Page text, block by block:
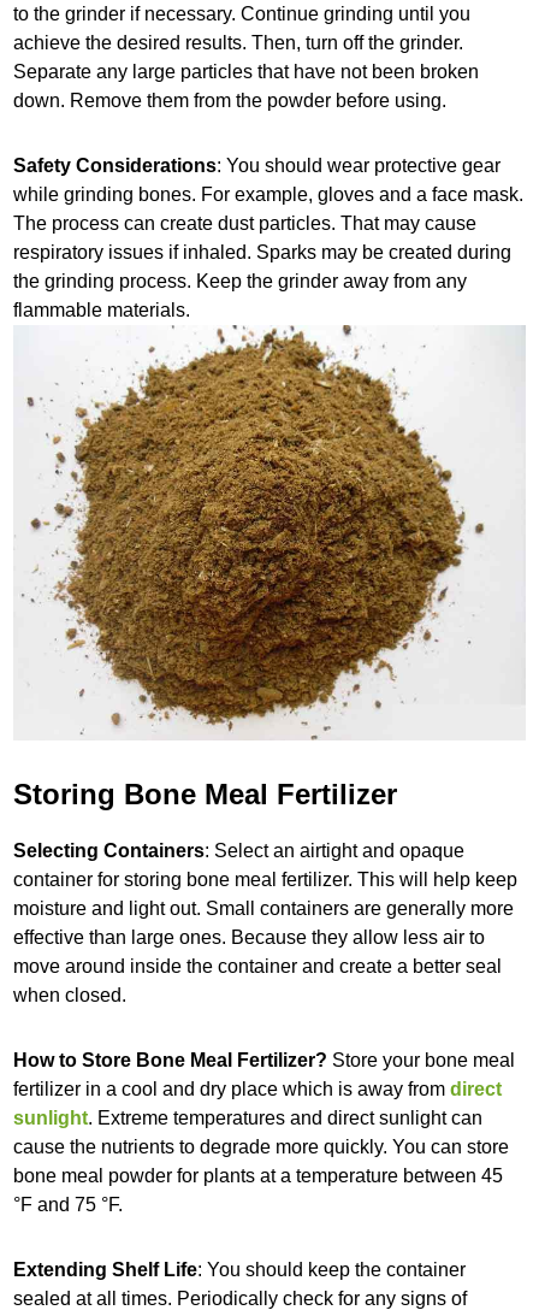
to the grinder if necessary. Continue grinding until you
achieve the desired results. Then, turn off the grinder.
Separate any large particles that have not been broken
down. Remove them from the powder before using.
Safety Considerations: You should wear protective gear
while grinding bones. For example, gloves and a face mask.
The process can create dust particles. That may cause
respiratory issues if inhaled. Sparks may be created during
the grinding process. Keep the grinder away from any
flammable materials.
Storing Bone Meal Fertilizer
Selecting Containers: Select an airtight and opaque
container for storing bone meal fertilizer. This will help keep
moisture and light out. Small containers are generally more
effective than large ones. Because they allow less air to
move around inside the container and create a better seal
when closed.
How to Store Bone Meal Fertilizer? Store your bone meal
fertilizer in a cool and dry place which is away fromdirect
sunlight. Extreme temperatures and direct sunlight can
cause the nutrients to degrade more quickly. You can store
bone meal powder for plants at a temperature between 45
°F and 75 °F.
Extending Shelf Life: You should keep the container
sealed at all times. Periodically check for any signs of